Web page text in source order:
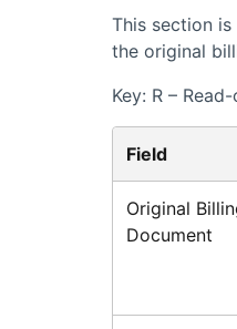
This section
the original
Key: R –
Field
Original
Document